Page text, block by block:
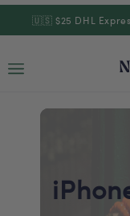
Skip to
content
🇺🇸 $25 DHL